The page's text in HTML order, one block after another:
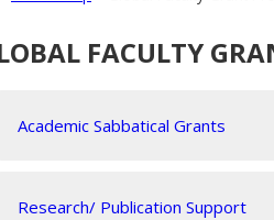
FACULTY
Academic Sabbatical Grants
Research/ Publication Support